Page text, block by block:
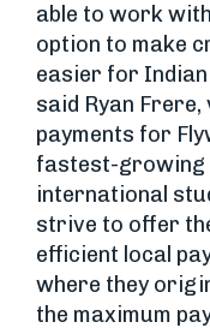
able to work
option to make
easier for
said Ryan
payments for
fastest-
international
strive to offer
efficient local
where they
the maximum